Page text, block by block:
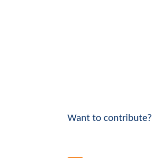
Want to contribute?